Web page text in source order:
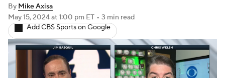
Probable Pitchers Two-Start Pitchers
Players Transactions MLB Betting
Fantasy Injuries MLB Shop
By Mike Axisa
May 15, 2024at 1:00 pm ET • 3 min read
Add CBS Sports on Google